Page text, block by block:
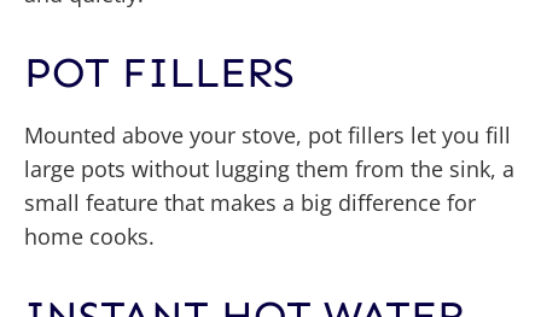
POT FILLERS
Mounted above your stove, pot fillers let you fill
large pots without lugging them from the sink, a
small feature that makes a big difference for
home cooks.